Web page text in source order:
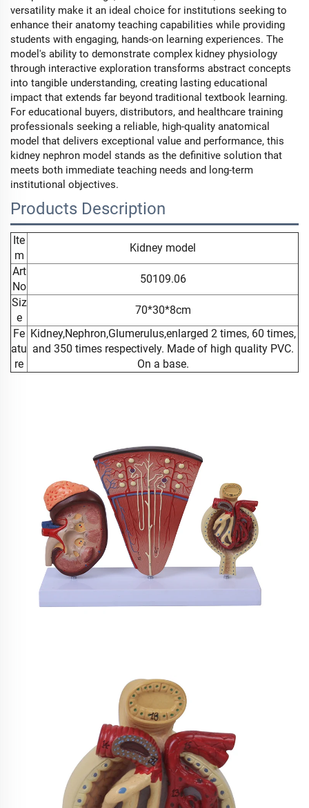
versatility make it an ideal choice for institutions seeking to
enhance their anatomy teaching capabilities while providing
students with engaging, hands-on learning experiences. The
model's ability to demonstrate complex kidney physiology
through interactive exploration transforms abstract concepts
into tangible understanding, creating lasting educational
impact that extends far beyond traditional textbook learning.
For educational buyers, distributors, and healthcare training
professionals seeking a reliable, high-quality anatomical
model that delivers exceptional value and performance, this
kidney nephron model stands as the definitive solution that
meets both immediate teaching needs and long-term
institutional objectives.
Products Description
Ite
m
Kidney model
Art
No
50109.06
Siz
e
70*30*8cm
Fe
atu
re
Kidney,Nephron,Glumerulus,enlarged 2 times, 60 times,
and 350 times respectively. Made of high quality PVC.
On a base.